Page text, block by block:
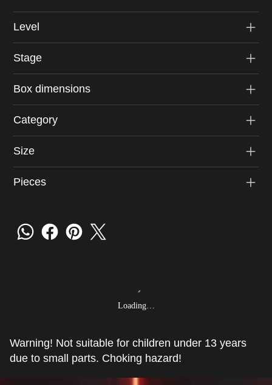
Level
Stage
Box dimensions
Category
Size
Pieces
Loading…
Warning! Not suitable for children under 13 years
due to small parts. Choking hazard!